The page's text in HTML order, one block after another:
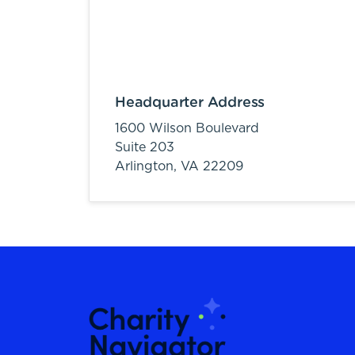
Headquarter Address
1600 Wilson Boulevard
Suite 203
Arlington, VA 22209